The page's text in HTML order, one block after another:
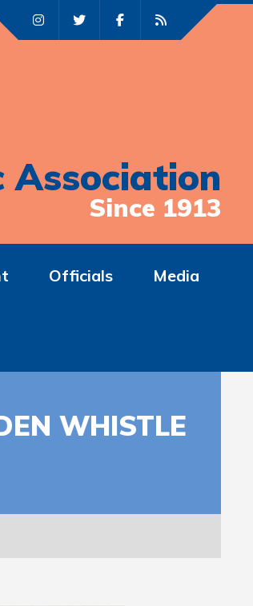
Association
Since 1913
Officials Media
WHISTLE